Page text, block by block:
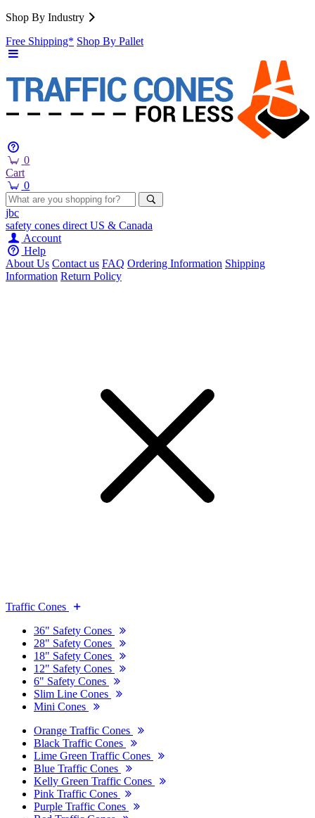
Shop By Industry
Free Shipping* Shop By Pallet
0
Cart
0
jbc
safety cones direct US & Canada
Account
Help
About Us Contact us FAQ Ordering Information Shipping
Information Return Policy
Traffic Cones
36" Safety Cones
28" Safety Cones
18" Safety Cones
12" Safety Cones
6" Safety Cones
Slim Line Cones
Mini Cones
Orange Traffic Cones
Black Traffic Cones
Lime Green Traffic Cones
Blue Traffic Cones
Kelly Green Traffic Cones
Pink Traffic Cones
Purple Traffic Cones